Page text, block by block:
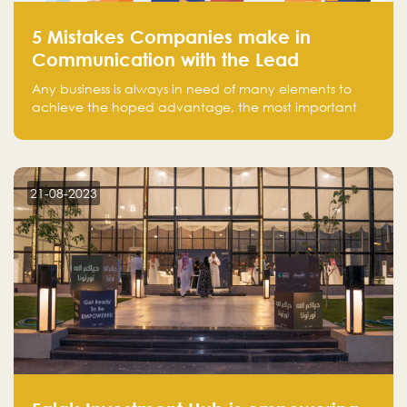
5 Mistakes Companies make in
Communication with the Lead
Any business is always in need of many elements to
achieve the hoped advantage, the most important
There is a factor that is equal in its necessity to the
customer on whom the business is based.
21-08-2023